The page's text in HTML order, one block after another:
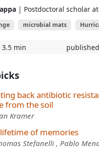
| Postdoctoral scholar
microbial mats
3.5 min
back antibiotic
from the soil
Kramer
of memories
Stefanelli , Pablo